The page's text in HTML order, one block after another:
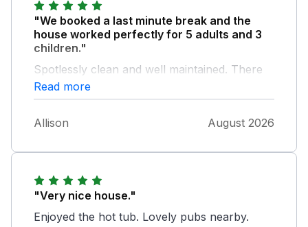
"We booked a last minute break and the
house worked perfectly for 5 adults and 3
children."
Spotlessly clean and well maintained. There
was a problem with the hot tub but the
owners did their best to sort it for us. Overall
Read more
Allison August 2026
"Very nice house."
Enjoyed the hot tub. Lovely pubs nearby.